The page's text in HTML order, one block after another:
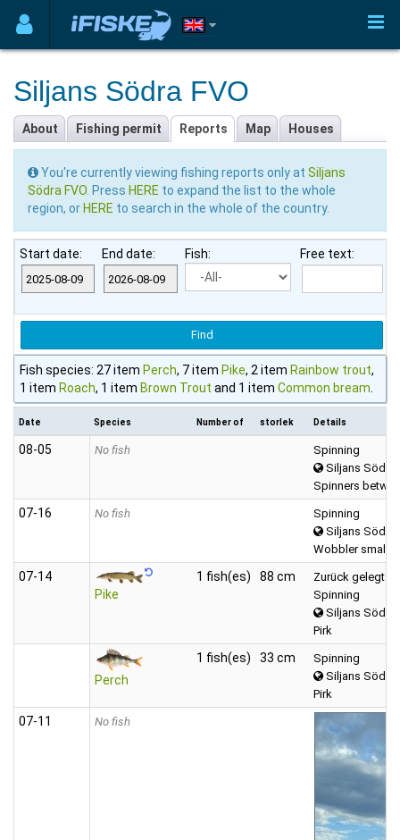
Siljans Södra FVO
About Fishing permit Reports Map Houses
You're currently viewing fishing reports only at Siljans
Södra FVO . Press HERE to expand the list to the whole
region, or HERE to search in the whole of the country.
Start date: End date: Fish: Free text:
Fish species: 27 item Perch, 7 item Pike, 2 item Rainbow trout,
1 item Roach, 1 item Brown Trout and 1 item Common bream
Date Species Number of storlek Details
08‑05 No fish
Spinning
Siljans Södra
Spinners
07‑16 No fish
Spinning
Siljans Södra
Wobbler small
07‑14
Pike
1 fish(es) 88 cm
Zurück gelegt
Spinning
Siljans Södra
Pirk
Perch
1 fish(es) 33 cm
Spinning
Siljans Södra
Pirk
07‑11 No fish